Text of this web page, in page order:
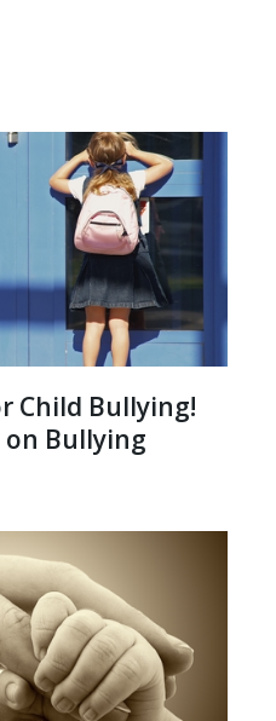
Child Bullying!
on Bullying